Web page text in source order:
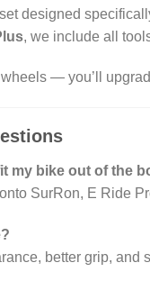
designed
, we include all
— you’ll
my bike out of the
SurRon, E Ride
better grip, and